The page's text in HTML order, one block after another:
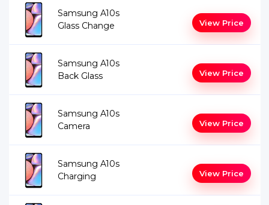
Samsung A10s
Glass Change
View Price
Samsung A10s
Back Glass
View Price
Samsung A10s
Camera
View Price
Samsung A10s
Charging
View Price